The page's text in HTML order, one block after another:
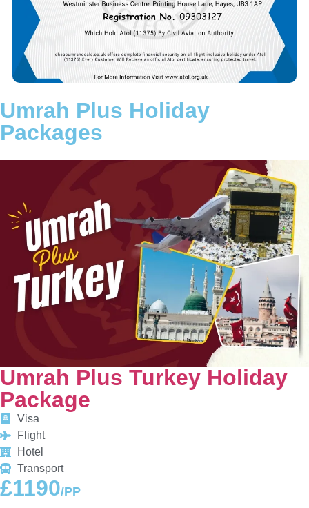
aim is to remove the stress of travel planning so you can fully
concentrate on your worship in Makkah and Madinah.
Choose a trusted Umrah partner committed to transparency,
reliability, and customer satisfaction. Let Cheap Umrah Deals
turn your intention into a beautifully arranged and memorable
Umrah journey.
Umrah Plus Holiday
Packages
Umrah Plus Turkey Holiday
Package
Visa
Flight
Hotel
Transport
£1190/PP